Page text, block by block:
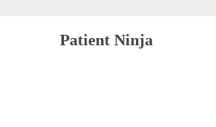
Patient Ninja